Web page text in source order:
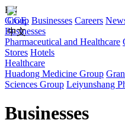
EN
Group Businesses Careers
Businesses
Pharmaceutical and Healthcare
Stores Hotels
Healthcare
Huadong Medicine Group
Sciences Group Leiyunshang
CGE
中文
Businesses